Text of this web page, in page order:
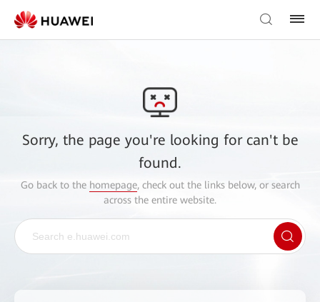
Sorry, the page you're looking for can't be
found.
Go back to the homepage, check out the links below, or search
across the entire website.